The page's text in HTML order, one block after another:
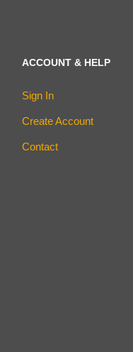
ACCOUNT & HELP
Sign In
Create Account
Contact